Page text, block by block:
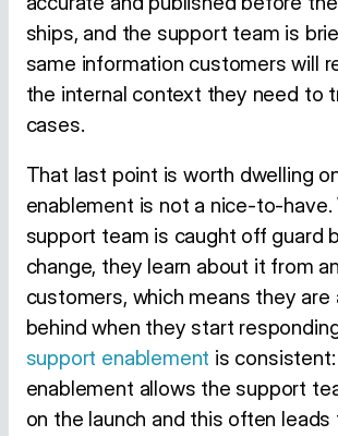
ships, and the support team is
same information customers will
the internal context they need to
cases.
That last point is worth dwelling
enablement is not a nice-to-have.
support team is caught off guard
change, they learn about it from
customers, which means they are
behind when they start
support enablement is
enablement allows the support
on the launch and this often leads